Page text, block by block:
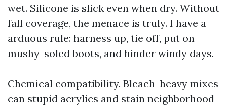
wet. Silicone is slick even when dry. Without
fall coverage, the menace is truly. I have a
arduous rule: harness up, tie off, put on
mushy-soled boots, and hinder windy days.
Chemical compatibility. Bleach-heavy mixes
can stupid acrylics and stain neighborhood